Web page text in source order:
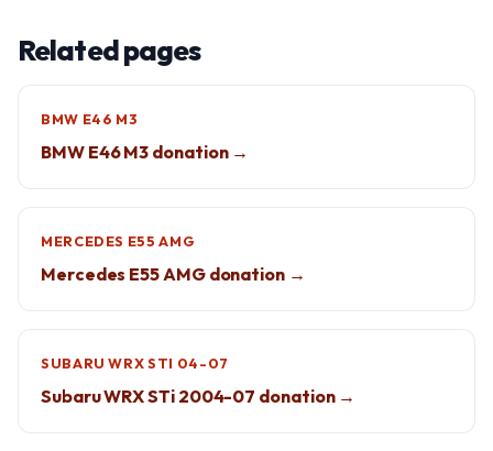
Related pages
BMW E46 M3
BMW E46 M3 donation →
MERCEDES E55 AMG
Mercedes E55 AMG donation →
SUBARU WRX STI 04-07
Subaru WRX STi 2004-07 donation →